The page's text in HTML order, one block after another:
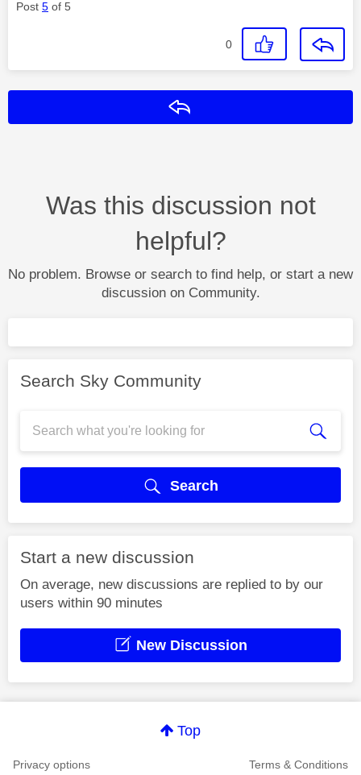
Post 5 of 5
0
Was this discussion not
helpful?
No problem. Browse or search to find help, or start a new
discussion on Community.
Search Sky Community
Search
Start a new discussion
On average, new discussions are replied to by our
users within 90 minutes
New Discussion
Top
Privacy options
Terms & Conditions